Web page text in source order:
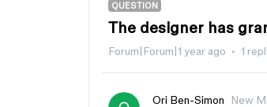
QUESTION
The designer has
Forum|Forum|1 year ago 1
Ori Ben-Simon
New